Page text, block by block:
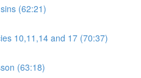
(62:21)
10,11,14 and 17 (70:37)
(63:18)